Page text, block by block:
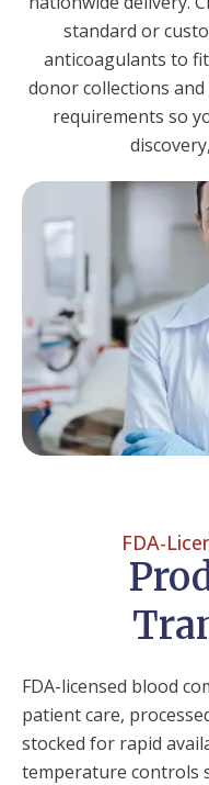
standard or
anticoagulants to
donor collections
requirements so
FDA-
FDA-licensed blood
patient care,
stocked for rapid
temperature controls